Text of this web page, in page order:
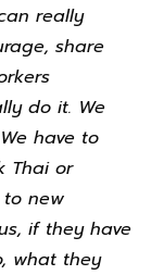
really
share
do it. We
have to
Thai or
new
if they have
what they